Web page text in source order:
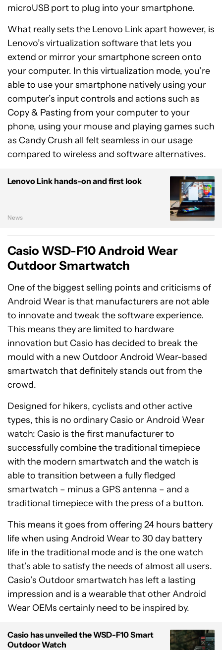
microUSB port to plug into your smartphone.
What really sets the Lenovo Link apart however, is
Lenovo’s virtualization software that lets you
extend or mirror your smartphone screen onto
your computer. In this virtualization mode, you’re
able to use your smartphone natively using your
computer’s input controls and actions such as
Copy & Pasting from your computer to your
phone, using your mouse and playing games such
as Candy Crush all felt seamless in our usage
compared to wireless and software alternatives.
Lenovo Link hands-on and first look
News
Casio WSD-F10 Android Wear
Outdoor Smartwatch
One of the biggest selling points and criticisms of
Android Wear is that manufacturers are not able
to innovate and tweak the software experience.
This means they are limited to hardware
innovation but Casio has decided to break the
mould with a new Outdoor Android Wear-based
smartwatch that definitely stands out from the
crowd.
Designed for hikers, cyclists and other active
types, this is no ordinary Casio or Android Wear
watch: Casio is the first manufacturer to
successfully combine the traditional timepiece
with the modern smartwatch and the watch is
able to transition between a fully fledged
smartwatch – minus a GPS antenna – and a
traditional timepiece with the press of a button.
This means it goes from offering 24 hours battery
life when using Android Wear to 30 day battery
life in the traditional mode and is the one watch
that’s able to satisfy the needs of almost all users.
Casio’s Outdoor smartwatch has left a lasting
impression and is a wearable that other Android
Wear OEMs certainly need to be inspired by.
Casio has unveiled the WSD-F10 Smart
Outdoor Watch